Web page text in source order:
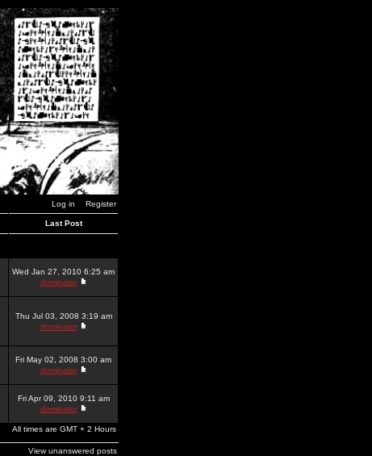
Log in Register
Last Post
Wed Jan 27, 2010 6:25 am
dominator
Thu Jul 03, 2008 3:19 am
dominator
Fri May 02, 2008 3:00 am
dominator
Fri Apr 09, 2010 9:11 am
dominator
All times are GMT + 2 Hours
View unanswered posts